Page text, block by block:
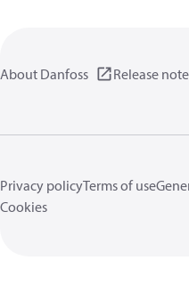
About Danfoss Release
Privacy policyTerms of use
Cookies